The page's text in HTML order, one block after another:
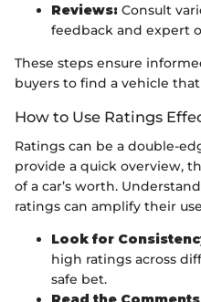
Reviews: Consult
feedback and expert
These steps ensure
buyers to find a vehicle
How to Use Ratings
Ratings can be a double-
provide a quick overview,
of a car’s worth.
ratings can amplify their
Look for
high ratings across
safe bet.